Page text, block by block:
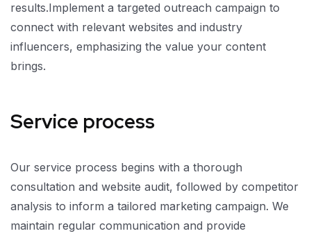
results.Implement a targeted outreach campaign to
connect with relevant websites and industry
influencers, emphasizing the value your content
brings.
Service process
Our service process begins with a thorough
consultation and website audit, followed by competitor
analysis to inform a tailored marketing campaign. We
maintain regular communication and provide